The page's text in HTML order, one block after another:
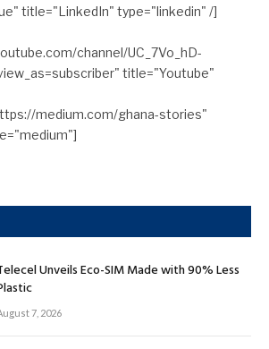
title="LinkedIn" type="linkedin" /]
channel/UC_7Vo_hD-
title="Youtube"
medium.com/ghana-stories"
Unveils Eco-SIM Made with 90% Less
7, 2026